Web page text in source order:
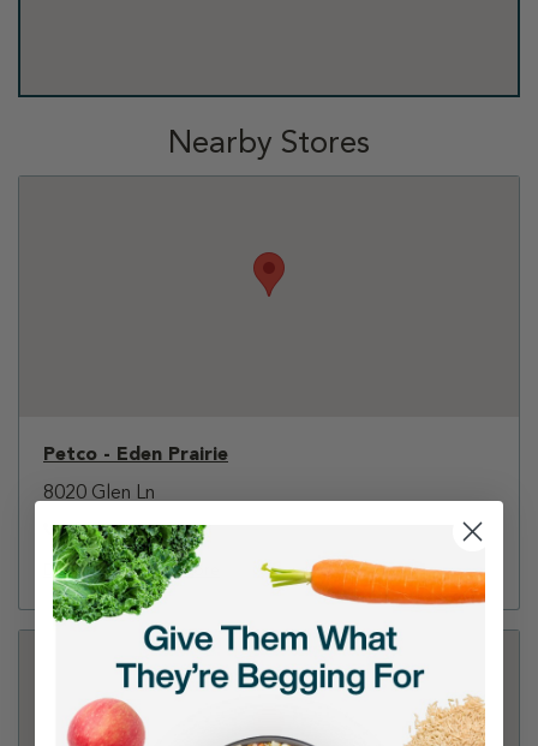
Nearby Stores
Petco - Eden Prairie
8020 Glen Ln
(952) 829-8808
Directions View Store